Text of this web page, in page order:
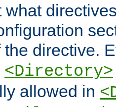
what
directive.
<Directory>
allowed in